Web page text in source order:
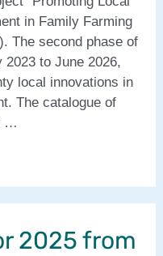
in Family Farming
The second phase of
to June 2026,
local innovations in
The catalogue of
…
2025 from